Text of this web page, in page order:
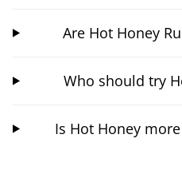
Are Hot Honey
Who should try
Is Hot Honey